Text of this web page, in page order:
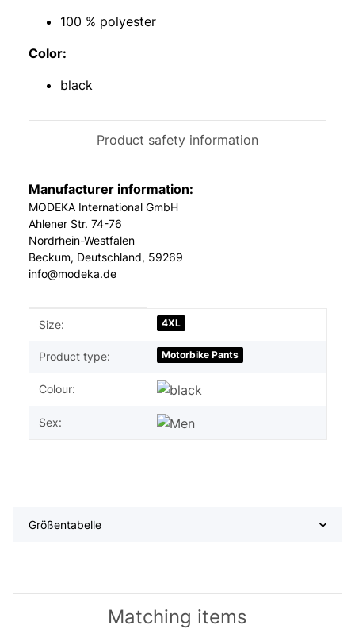
100 % polyester
Color:
black
Product safety information
Manufacturer information:
MODEKA International GmbH
Ahlener Str. 74-76
Nordrhein-Westfalen
Beckum, Deutschland, 59269
info@modeka.de
Item information
Value
Size: 4XL
Product type: Motorbike Pants
Colour:
Sex:
Größentabelle
Matching items